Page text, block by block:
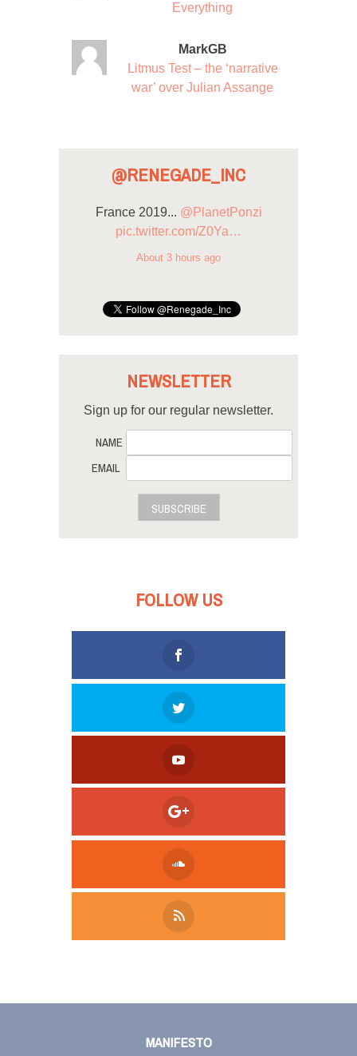
Everything
MarkGB
Litmus Test – the ‘narrative
war’ over Julian Assange
@RENEGADE_INC
France 2019... @PlanetPonzi
pic.twitter.com/Z0Ya…
About 3 hours ago
NEWSLETTER
Sign up for our regular newsletter.
NAME
EMAIL
SUBSCRIBE
FOLLOW US
MANIFESTO